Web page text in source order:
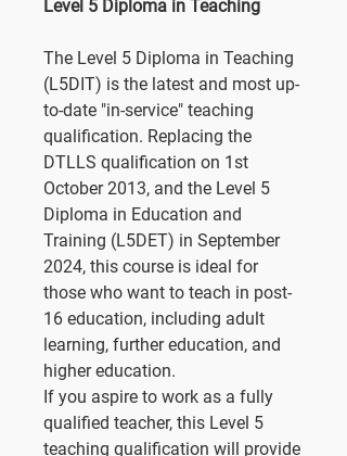
Level 5 Diploma in Teaching
The Level 5 Diploma in Teaching
(L5DIT) is the latest and most up-
to-date "in-service" teaching
qualification. Replacing the
DTLLS qualification on 1st
October 2013, and the Level 5
Diploma in Education and
Training (L5DET) in September
2024, this course is ideal for
those who want to teach in post-
16 education, including adult
learning, further education, and
higher education.
If you aspire to work as a fully
qualified teacher, this Level 5
teaching qualification will provide